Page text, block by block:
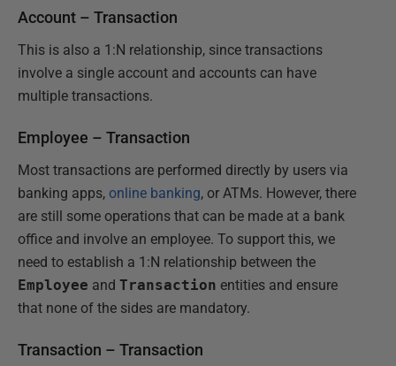
Account – Transaction
This is also a 1:N relationship, since transactions
involve a single account and accounts can have
multiple transactions.
Employee – Transaction
Most transactions are performed directly by users via
banking apps, online banking, or ATMs. However, there
are still some operations that can be made at a bank
office and involve an employee. To support this, we
need to establish a 1:N relationship between the
Employee and Transaction entities and ensure
that none of the sides are mandatory.
Transaction – Transaction